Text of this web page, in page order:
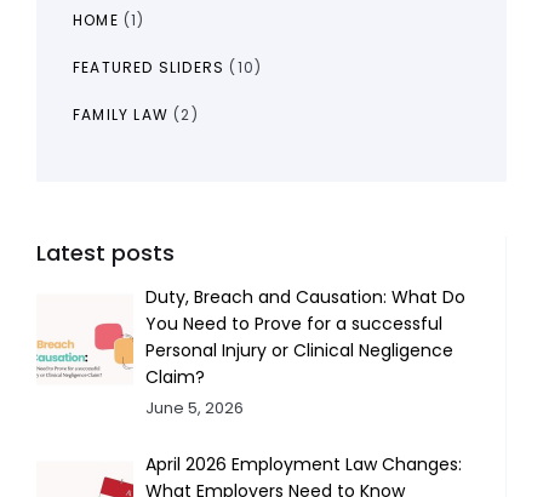
HOME (1)
FEATURED SLIDERS (10)
FAMILY LAW (2)
Latest posts
Duty, Breach and Causation: What Do
You Need to Prove for a successful
Personal Injury or Clinical Negligence
Claim?
June 5, 2026
April 2026 Employment Law Changes:
What Employers Need to Know